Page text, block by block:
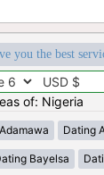
you the best
of: Nigeria
Dating
Bayelsa